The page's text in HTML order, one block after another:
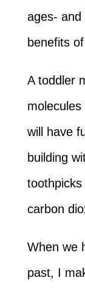
ages- and
benefits
A toddler
will have
building
toothpicks
carbon
When we
past, I